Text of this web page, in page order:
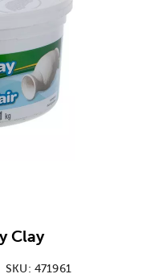
Clay
SKU: 471961